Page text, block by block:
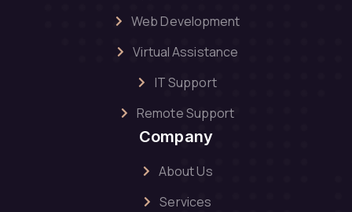
Web Development
Virtual Assistance
IT Support
Remote Support
Company
About Us
Services